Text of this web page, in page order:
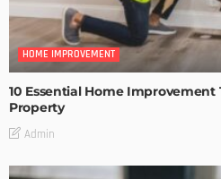
HOME IMPROVEMENT
10 Essential Home Improvement
Property
Admin